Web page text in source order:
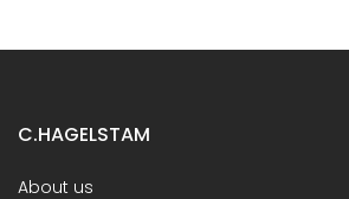
C.HAGELSTAM
About us